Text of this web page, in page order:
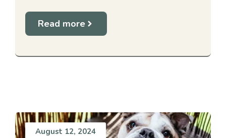
Read more
August 12, 2024